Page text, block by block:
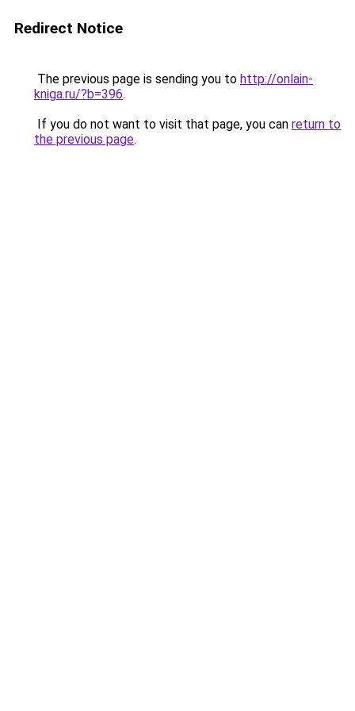
Redirect Notice
The previous page is sending you to http://onlain-
kniga.ru/?b=396.
If you do not want to visit that page, you can return to
the previous page.